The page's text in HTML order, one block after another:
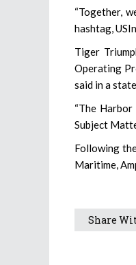
“Together,
hashtag,
Tiger
Operating
said in a
“The
Subject
Following
Maritime,
Share